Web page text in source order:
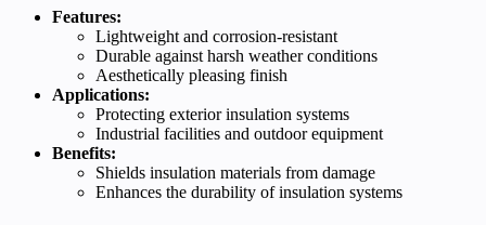
Features:
Lightweight and corrosion-resistant
Durable against harsh weather conditions
Aesthetically pleasing finish
Applications:
Protecting exterior insulation systems
Industrial facilities and outdoor equipment
Benefits:
Shields insulation materials from damage
Enhances the durability of insulation systems